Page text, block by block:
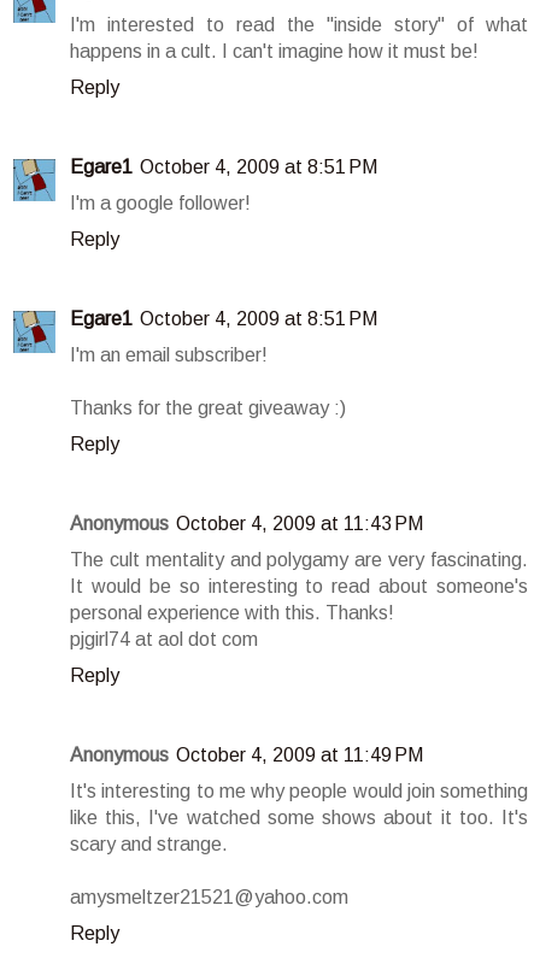
I'm interested to read the "inside story" of what
happens in a cult. I can't imagine how it must be!
Reply
Egare1 October 4, 2009 at 8:51 PM
I'm a google follower!
Reply
Egare1 October 4, 2009 at 8:51 PM
I'm an email subscriber!
Thanks for the great giveaway :)
Reply
Anonymous October 4, 2009 at 11:43 PM
The cult mentality and polygamy are very fascinating.
It would be so interesting to read about someone's
personal experience with this. Thanks!
pjgirl74 at aol dot com
Reply
Anonymous October 4, 2009 at 11:49 PM
It's interesting to me why people would join something
like this, I've watched some shows about it too. It's
scary and strange.
amysmeltzer21521@yahoo.com
Reply